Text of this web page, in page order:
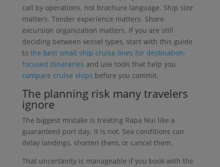
call by operations, not brochure language. Ship size
matters. Tender experience matters. Shore-
excursion organization matters. If you are still
deciding between vessel types, start with this guide
to the best small ship cruise lines for destination-
focused itineraries and use tools that help you
compare cruise ships before you commit.
The planning risk many travelers
ignore
The biggest mistake is treating Rapa Nui like a
guaranteed port day. It is not. Sea conditions can
delay landings, shorten them, or cancel them.
That uncertainty is manageable if you book with the